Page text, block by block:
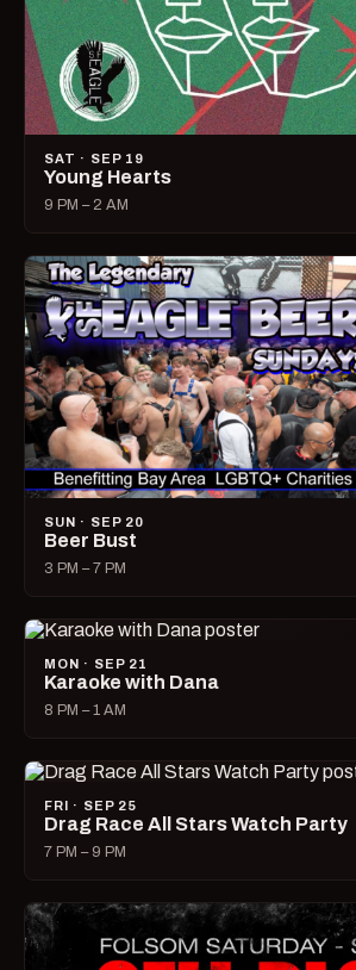
SAT · SEP 19
Young Hearts
9 PM – 2 AM
SUN · SEP 20
Beer Bust
3 PM – 7 PM
MON · SEP 21
Karaoke with Dana
8 PM – 1 AM
FRI · SEP 25
Drag Race All Stars Watch Party
7 PM – 9 PM